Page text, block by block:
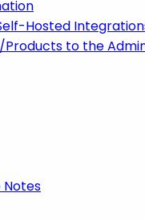
Hosted
to the
Notes